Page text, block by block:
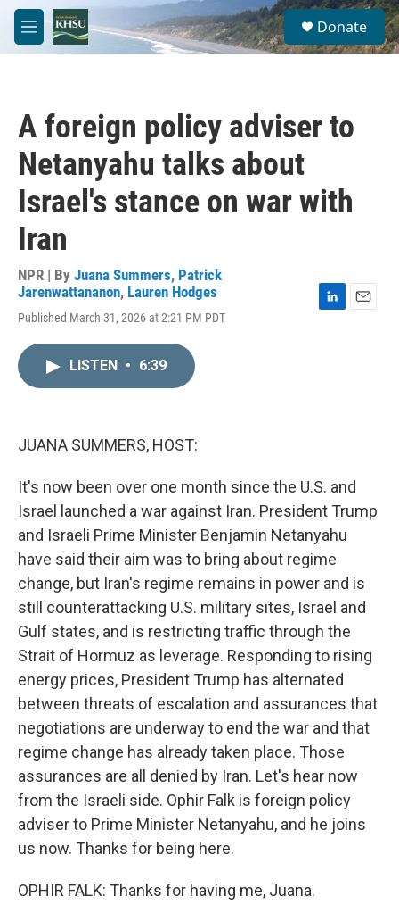
Skip to main content
M
e
S
e
a
Donate
A foreign policy adviser to
Netanyahu talks about
Israel's stance on war with
Iran
NPR | By Juana Summers, Patrick
Jarenwattananon, Lauren Hodges
Published March 31, 2026 at 2:21 PM PDT
LISTEN • 6:39
JUANA SUMMERS, HOST:
It's now been over one month since the U.S. and
Israel launched a war against Iran. President Trump
and Israeli Prime Minister Benjamin Netanyahu
have said their aim was to bring about regime
change, but Iran's regime remains in power and is
still counterattacking U.S. military sites, Israel and
Gulf states, and is restricting traffic through the
Strait of Hormuz as leverage. Responding to rising
energy prices, President Trump has alternated
between threats of escalation and assurances that
negotiations are underway to end the war and that
regime change has already taken place. Those
assurances are all denied by Iran. Let's hear now
from the Israeli side. Ophir Falk is foreign policy
adviser to Prime Minister Netanyahu, and he joins
us now. Thanks for being here.
OPHIR FALK: Thanks for having me, Juana.